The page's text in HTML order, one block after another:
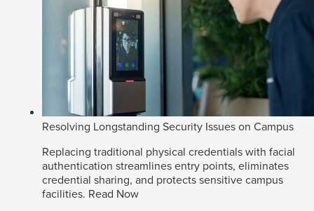
Resolving Longstanding Security Issues on Campus
Replacing traditional physical credentials with facial
authentication streamlines entry points, eliminates
credential sharing, and protects sensitive campus
facilities. Read Now